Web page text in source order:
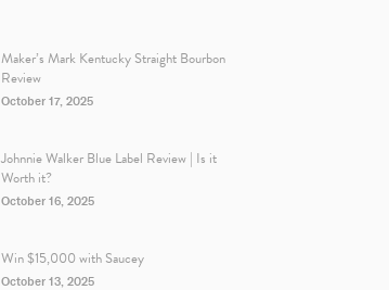
Maker’s Mark Kentucky Straight Bourbon
Review
October 17, 2025
Johnnie Walker Blue Label Review | Is it
Worth it?
October 16, 2025
Win $15,000 with Saucey
October 13, 2025